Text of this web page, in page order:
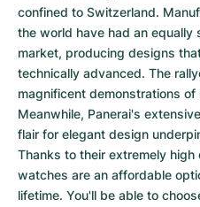
confined to Switzerland.
the world have had an
market, producing designs
technically advanced. The
magnificent demonstrations of
Meanwhile, Panerai's
flair for elegant design
Thanks to their extremely high
watches are an affordable
lifetime. You'll be able to